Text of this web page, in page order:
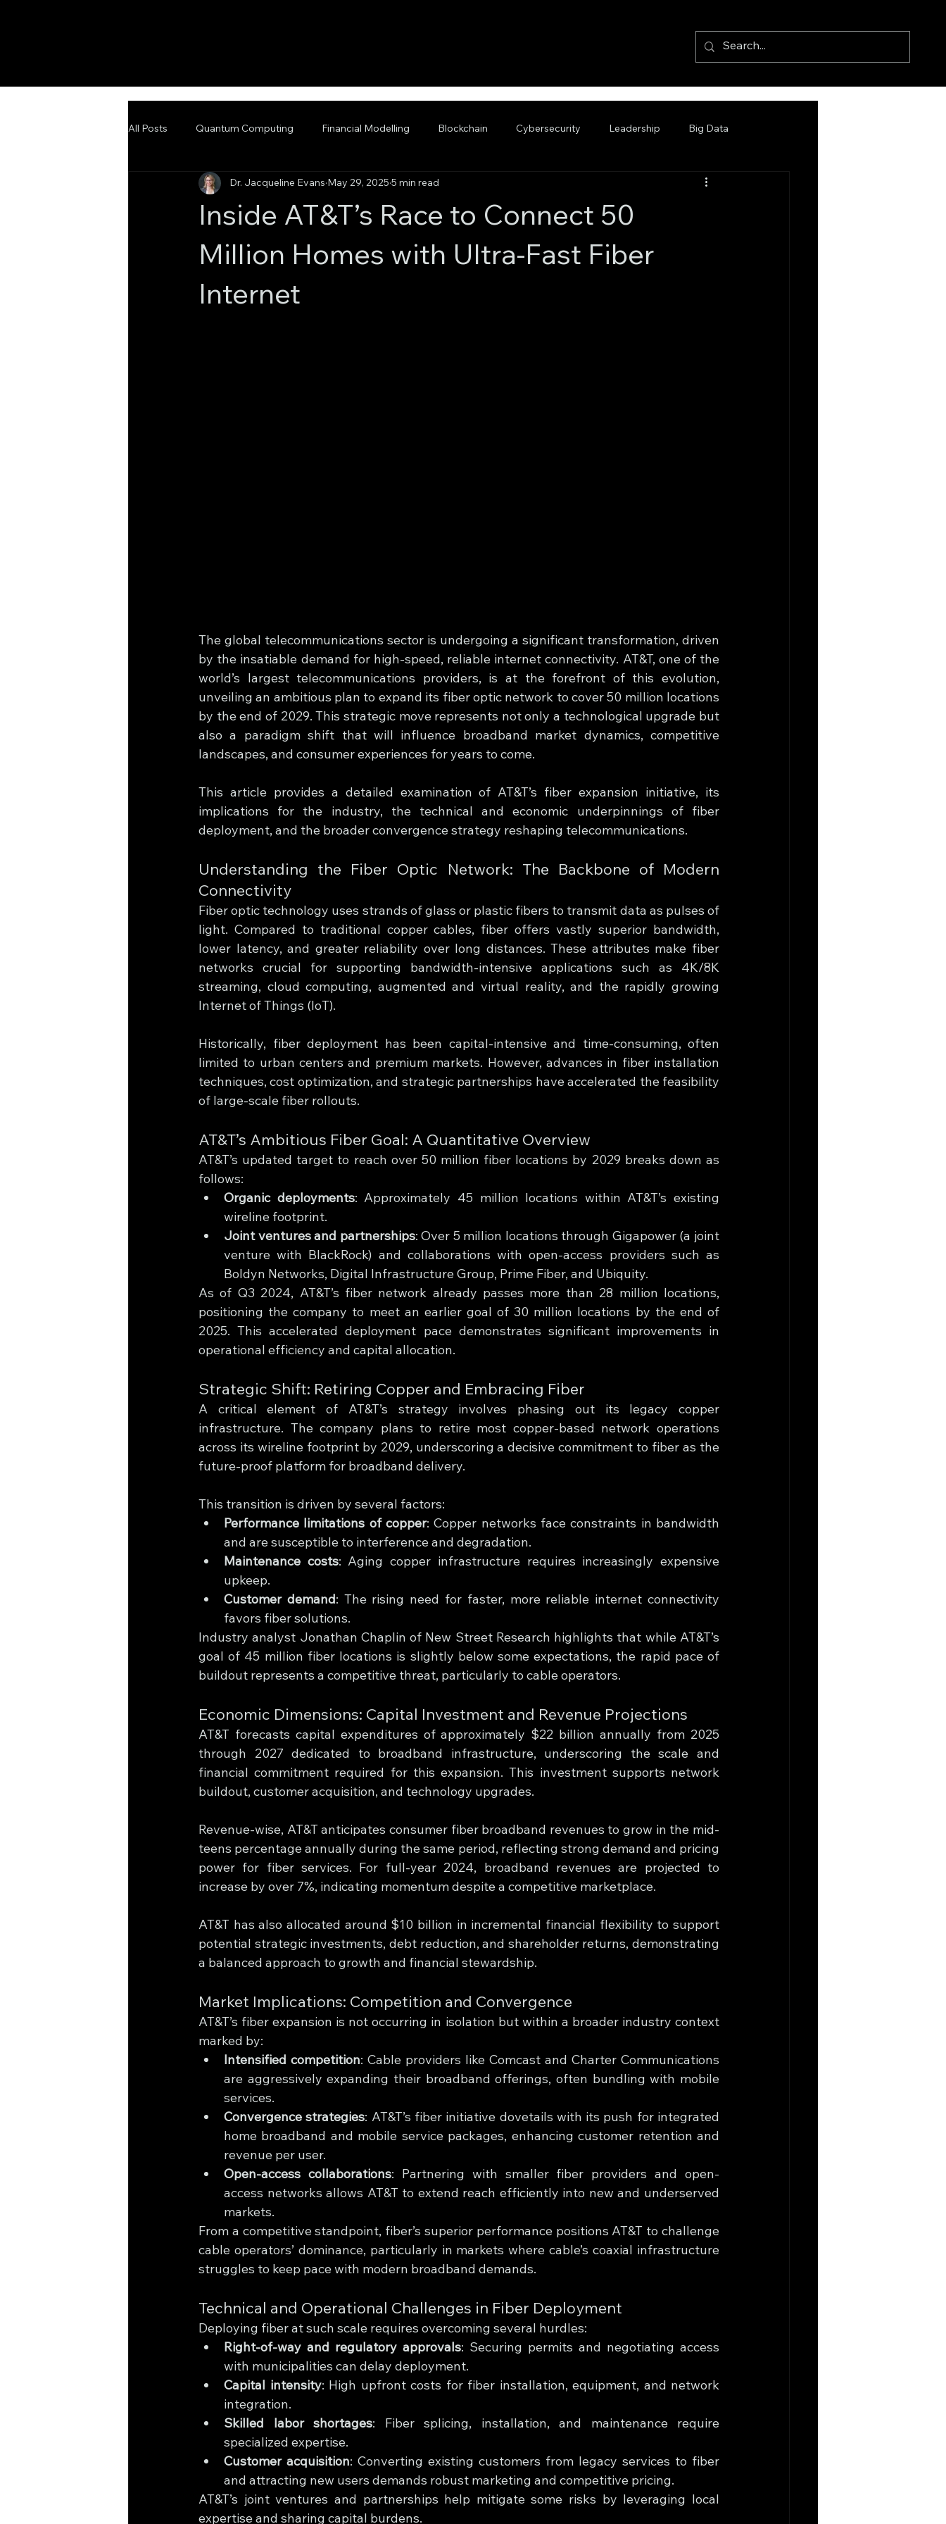
All Posts Quantum Computing Financial Modelling Blockchain Cybersecurity Leadership Big Data
Emerging Technologies Advanced AI
Inside AT&T’s Race to Connect 50
Million Homes with Ultra-Fast Fiber
Internet
Dr. Jacqueline Evans May 29, 2025 5 min read
The global telecommunications sector is undergoing a significant transformation, driven
by the insatiable demand for high-speed, reliable internet connectivity. AT&T, one of the
world’s largest telecommunications providers, is at the forefront of this evolution,
unveiling an ambitious plan to expand its fiber optic network to cover 50 million locations
by the end of 2029. This strategic move represents not only a technological upgrade but
also a paradigm shift that will influence broadband market dynamics, competitive
landscapes, and consumer experiences for years to come.
This article provides a detailed examination of AT&T’s fiber expansion initiative, its
implications for the industry, the technical and economic underpinnings of fiber
deployment, and the broader convergence strategy reshaping telecommunications.
Understanding the Fiber Optic Network: The Backbone of Modern
Connectivity
Fiber optic technology uses strands of glass or plastic fibers to transmit data as pulses of
light. Compared to traditional copper cables, fiber offers vastly superior bandwidth,
lower latency, and greater reliability over long distances. These attributes make fiber
networks crucial for supporting bandwidth-intensive applications such as 4K/8K
streaming, cloud computing, augmented and virtual reality, and the rapidly growing
Internet of Things (IoT).
Historically, fiber deployment has been capital-intensive and time-consuming, often
limited to urban centers and premium markets. However, advances in fiber installation
techniques, cost optimization, and strategic partnerships have accelerated the feasibility
of large-scale fiber rollouts.
AT&T’s Ambitious Fiber Goal: A Quantitative Overview
AT&T’s updated target to reach over 50 million fiber locations by 2029 breaks down as
follows:
Organic deployments: Approximately 45 million locations within AT&T’s existing
wireline footprint.
Joint ventures and partnerships: Over 5 million locations through Gigapower (a joint
venture with BlackRock) and collaborations with open-access providers such as
Boldyn Networks, Digital Infrastructure Group, Prime Fiber, and Ubiquity.
As of Q3 2024, AT&T’s fiber network already passes more than 28 million locations,
positioning the company to meet an earlier goal of 30 million locations by the end of
2025. This accelerated deployment pace demonstrates significant improvements in
operational efficiency and capital allocation.
Strategic Shift: Retiring Copper and Embracing Fiber
A critical element of AT&T’s strategy involves phasing out its legacy copper
infrastructure. The company plans to retire most copper-based network operations
across its wireline footprint by 2029, underscoring a decisive commitment to fiber as the
future-proof platform for broadband delivery.
This transition is driven by several factors:
Performance limitations of copper: Copper networks face constraints in bandwidth
and are susceptible to interference and degradation.
Maintenance costs: Aging copper infrastructure requires increasingly expensive
upkeep.
Customer demand: The rising need for faster, more reliable internet connectivity
favors fiber solutions.
Industry analyst Jonathan Chaplin of New Street Research highlights that while AT&T’s
goal of 45 million fiber locations is slightly below some expectations, the rapid pace of
buildout represents a competitive threat, particularly to cable operators.
Economic Dimensions: Capital Investment and Revenue Projections
AT&T forecasts capital expenditures of approximately $22 billion annually from 2025
through 2027 dedicated to broadband infrastructure, underscoring the scale and
financial commitment required for this expansion. This investment supports network
buildout, customer acquisition, and technology upgrades.
Revenue-wise, AT&T anticipates consumer fiber broadband revenues to grow in the mid-
teens percentage annually during the same period, reflecting strong demand and pricing
power for fiber services. For full-year 2024, broadband revenues are projected to
increase by over 7%, indicating momentum despite a competitive marketplace.
AT&T has also allocated around $10 billion in incremental financial flexibility to support
potential strategic investments, debt reduction, and shareholder returns, demonstrating
a balanced approach to growth and financial stewardship.
Market Implications: Competition and Convergence
AT&T’s fiber expansion is not occurring in isolation but within a broader industry context
marked by:
Intensified competition: Cable providers like Comcast and Charter Communications
are aggressively expanding their broadband offerings, often bundling with mobile
services.
Convergence strategies: AT&T’s fiber initiative dovetails with its push for integrated
home broadband and mobile service packages, enhancing customer retention and
revenue per user.
Open-access collaborations: Partnering with smaller fiber providers and open-
access networks allows AT&T to extend reach efficiently into new and underserved
markets.
From a competitive standpoint, fiber’s superior performance positions AT&T to challenge
cable operators’ dominance, particularly in markets where cable’s coaxial infrastructure
struggles to keep pace with modern broadband demands.
Technical and Operational Challenges in Fiber Deployment
Deploying fiber at such scale requires overcoming several hurdles:
Right-of-way and regulatory approvals: Securing permits and negotiating access
with municipalities can delay deployment.
Capital intensity: High upfront costs for fiber installation, equipment, and network
integration.
Skilled labor shortages: Fiber splicing, installation, and maintenance require
specialized expertise.
Customer acquisition: Converting existing customers from legacy services to fiber
and attracting new users demands robust marketing and competitive pricing.
AT&T’s joint ventures and partnerships help mitigate some risks by leveraging local
expertise and sharing capital burdens.